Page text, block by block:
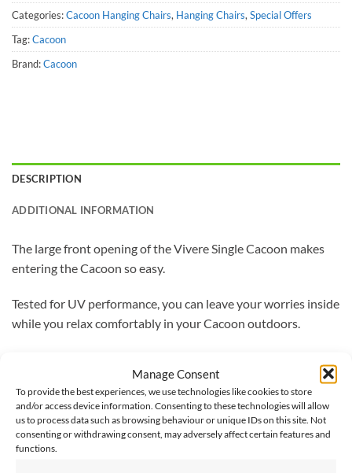
Manage Consent
To provide the best experiences, we use technologies like cookies to store
and/or access device information. Consenting to these technologies will allow
us to process data such as browsing behaviour or unique IDs on this site. Not
consenting or withdrawing consent, may adversely affect certain features and
functions.
Categories:Cacoon Hanging Chairs, Hanging Chairs, Special Offers
Tag:Cacoon
Brand:Cacoon
DESCRIPTION
ADDITIONAL INFORMATION
The large front opening of the Vivere Single Cacoon makes
entering the Cacoon so easy.
Tested for UV performance, you can leave your worries inside
while you relax comfortably in your Cacoon outdoors.
carabineer included, you can now set-up your Cacoon where
ever you feel like relaxing.
Made from 65% polyester and 35% cotton, with anti-mould
and bacteria treatment, this Cacoon is built to last.